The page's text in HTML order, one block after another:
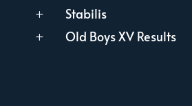
L Stabilis
L Old Boys XV Results